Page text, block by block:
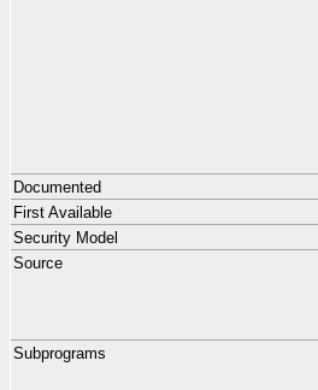
Documented
First Available
Security Model
Source
Subprograms